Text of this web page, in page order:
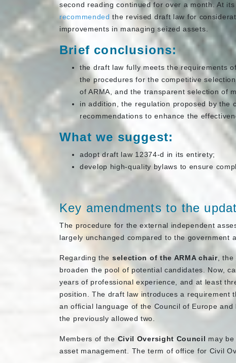
second reading continued for over a month. At
recommended the revised draft law for
improvements in managing seized assets.
Brief conclusions:
the draft law fully meets the requirements
the procedures for the competitive
of ARMA, and the transparent selection of
in addition, the regulation proposed by the
recommendations to enhance the
What we suggest:
adopt draft law 12374-d in its entirety;
develop high-quality bylaws to ensure
Key amendments to the
The procedure for the external independent
largely unchanged compared to the government
Regarding the selection of the ARMA chair, the
broaden the pool of potential candidates. Now,
years of professional experience, and at least
position. The draft law introduces a requirement
an official language of the Council of Europe
the previously allowed two.
Members of the Civil Oversight Council may
asset management. The term of office for Civil